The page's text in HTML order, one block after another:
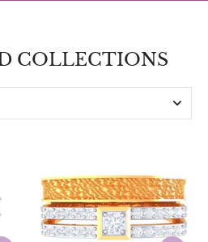
COLLECTIONS